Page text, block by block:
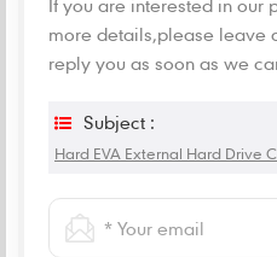
If you are interested in our
more details,please leave
reply you as soon as we
Subject :
Hard EVA External Hard Drive